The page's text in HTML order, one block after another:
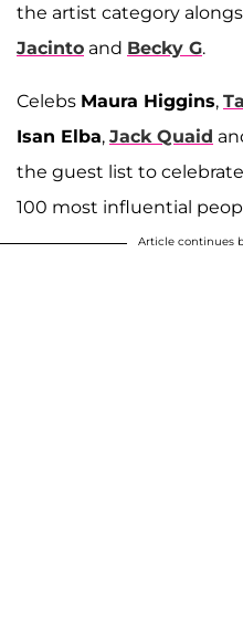
the artist category
Jacinto and Becky G.
Celebs Maura Higgins,
Isan Elba, Jack Quaid
the guest list to celebrate
100 most influential
Article continues